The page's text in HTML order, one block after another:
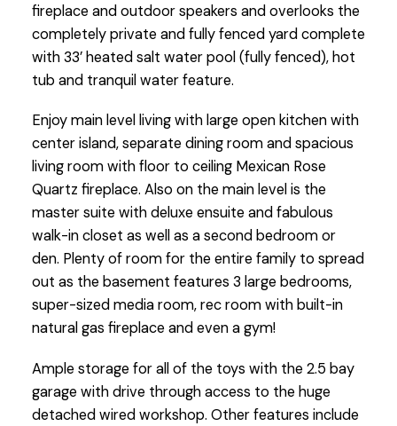
fireplace and outdoor speakers and overlooks the
completely private and fully fenced yard complete
with 33’ heated salt water pool (fully fenced), hot
tub and tranquil water feature.
Enjoy main level living with large open kitchen with
center island, separate dining room and spacious
living room with floor to ceiling Mexican Rose
Quartz fireplace. Also on the main level is the
master suite with deluxe ensuite and fabulous
walk-in closet as well as a second bedroom or
den. Plenty of room for the entire family to spread
out as the basement features 3 large bedrooms,
super-sized media room, rec room with built-in
natural gas fireplace and even a gym!
Ample storage for all of the toys with the 2.5 bay
garage with drive through access to the huge
detached wired workshop. Other features include